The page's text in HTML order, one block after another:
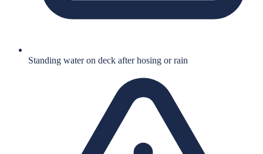
Standing water on deck after hosing or rain